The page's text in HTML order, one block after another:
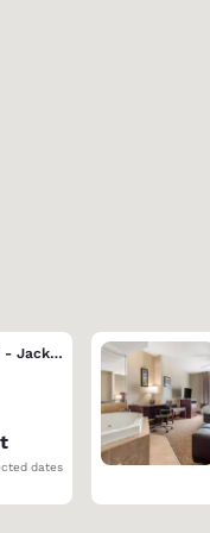
Comfort Suites Flowood - Jackson Airport
1606 reviews
dates